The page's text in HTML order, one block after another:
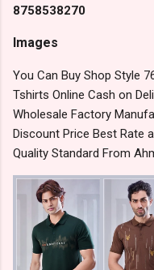
8758538270
Images
You Can Buy Shop Style
Tshirts Online Cash on
Wholesale Factory
Discount Price Best Rate
Quality Standard From